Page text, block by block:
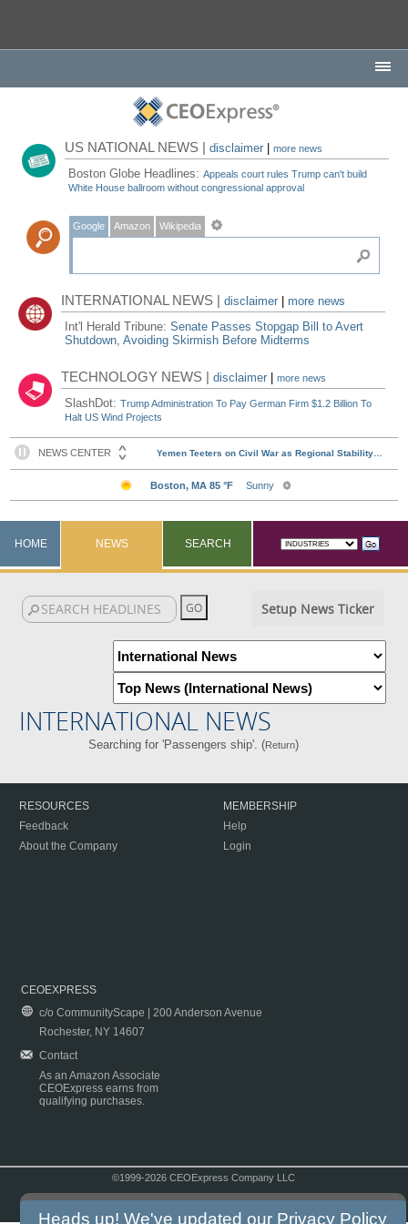
US NATIONAL NEWS |disclaimer |more news
Boston Globe Headlines:Appeals court rules Trump can't build
White House ballroom without congressional approval
Google Amazon Wikipedia
INTERNATIONAL NEWS |disclaimer
more news
Int'l Herald Tribune:Senate Passes Stopgap Bill to Avert
Shutdown, Avoiding Skirmish Before Midterms
TECHNOLOGY NEWS |disclaimer |more news
SlashDot:Trump Administration To Pay German Firm $1.2 Billion To
Halt US Wind Projects
HOME NEWS SEARCH
Setup News Ticker
INTERNATIONAL NEWS
Searching for 'Passengers ship'. (Return)
RESOURCES
Feedback
About the Company
MEMBERSHIP
Help
Login
CEOEXPRESS
c/o CommunityScape | 200 Anderson Avenue
Rochester, NY 14607
Contact
As an Amazon Associate
CEOExpress earns from
qualifying purchases.
©1999-2026 CEOExpress Company LLC
Heads up! We've updated our Privacy Policy